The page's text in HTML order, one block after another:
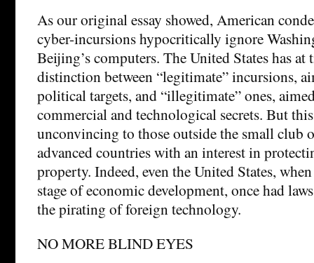
As our original essay showed, American
cyber-incursions hypocritically ignore
Beijing’s computers. The United States has at
distinction between “legitimate” incursions,
political targets, and “illegitimate” ones,
commercial and technological secrets. But
unconvincing to those outside the small club
advanced countries with an interest in
property. Indeed, even the United States,
stage of economic development, once had
the pirating of foreign technology.
NO MORE BLIND EYES